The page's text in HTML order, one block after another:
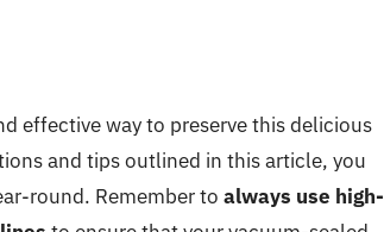
effective way to preserve this delicious
and tips outlined in this article, you
round. Remember to always use high-